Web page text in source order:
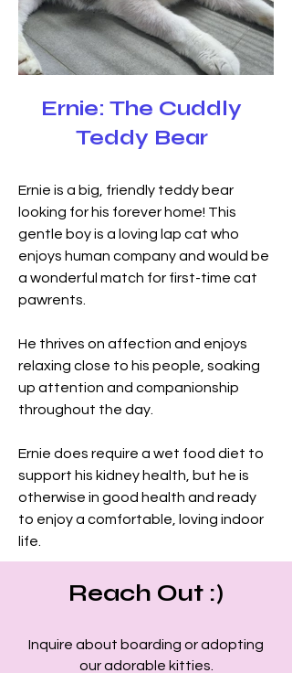
Ernie: The Cuddly
Teddy Bear
Ernie is a big, friendly teddy bear
looking for his forever home! This
gentle boy is a loving lap cat who
enjoys human company and would be
a wonderful match for first-time cat
pawrents.
He thrives on affection and enjoys
relaxing close to his people, soaking
up attention and companionship
throughout the day.
Ernie does require a wet food diet to
support his kidney health, but he is
otherwise in good health and ready
to enjoy a comfortable, loving indoor
life.
Reach Out :)
Inquire about boarding or adopting
our adorable kitties.